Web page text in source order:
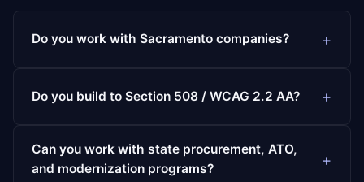
Do you work with Sacramento companies?
Do you build to Section 508 / WCAG 2.2 AA?
Can you work with state procurement, ATO,
and modernization programs?